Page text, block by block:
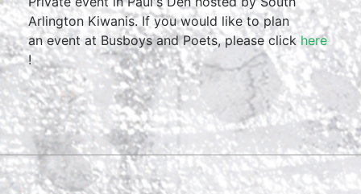
Arlington Kiwanis. If you would like to plan
an event at Busboys and Poets, please click here
!